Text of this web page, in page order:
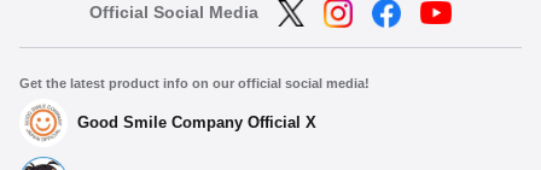
Official Social Media
Get the latest product info on our official social media!
Good Smile Company Official X